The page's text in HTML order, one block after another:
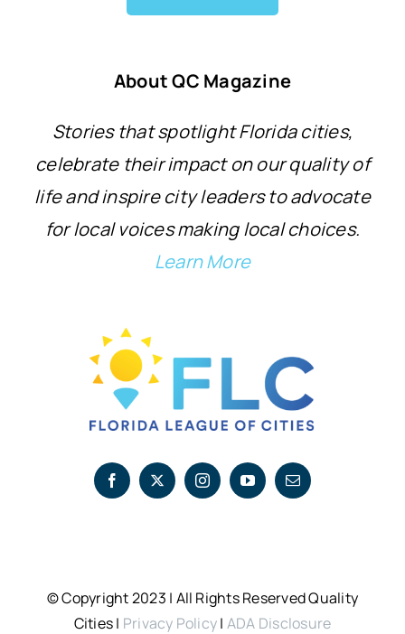
About QC Magazine
Stories that spotlight Florida cities,
celebrate their impact on our quality of
life and inspire city leaders to advocate
for local voices making local choices.
Learn More
© Copyright 2023 | All Rights Reserved Quality
Cities | Privacy Policy| ADA Disclosure